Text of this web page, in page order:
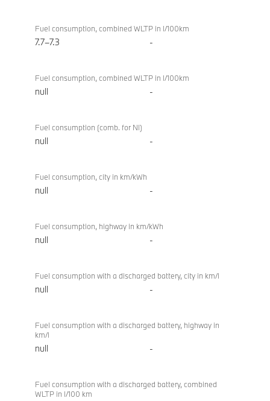
M340i
xDrive
Fuel consumption, combined WLTP in l/100km
7.7–7.3 -
Fuel consumption, combined WLTP in l/100km
null -
Fuel consumption (comb. for NI)
null -
Fuel consumption, city in km/kWh
null -
Fuel consumption, highway in km/kWh
null -
Fuel consumption with a discharged battery, city in km/l
null -
Fuel consumption with a discharged battery, highway in
km/l
null -
Fuel consumption with a discharged battery, combined
WLTP in l/100 km